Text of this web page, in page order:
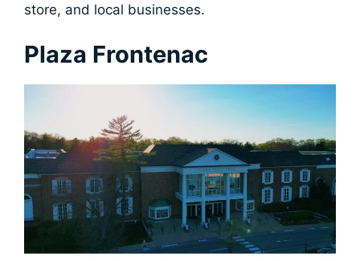
store, and local businesses.
Plaza Frontenac